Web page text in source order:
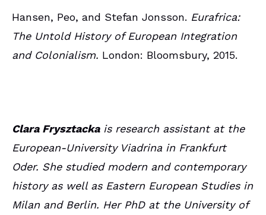
Hansen, Peo, and Stefan Jonsson. Eurafrica:
The Untold History of European Integration
and Colonialism. London: Bloomsbury, 2015.
Clara Frysztackais research assistant at the
European-University Viadrina in Frankfurt
Oder. She studied modern and contemporary
history as well as Eastern European Studies in
Milan and Berlin. Her PhD at the University of